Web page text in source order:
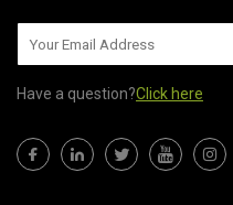
Have a question?Click here